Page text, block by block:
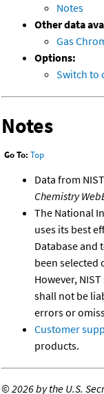
Notes
Other data
Gas
Options:
Switch to
Notes
Go To: Top
Data from
Chemistry
The National
uses its best
Database and
been selected
However,
shall not be
errors or
Customer
products.
©2026 by the U.S.